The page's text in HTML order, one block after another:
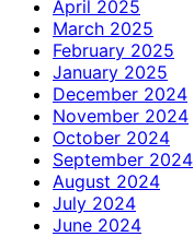
April 2025
March 2025
February 2025
January 2025
December 2024
November 2024
October 2024
September 2024
August 2024
July 2024
June 2024